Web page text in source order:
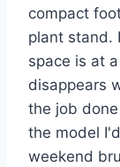
compact
plant stand.
space is at
disappears
the job
the model
weekend